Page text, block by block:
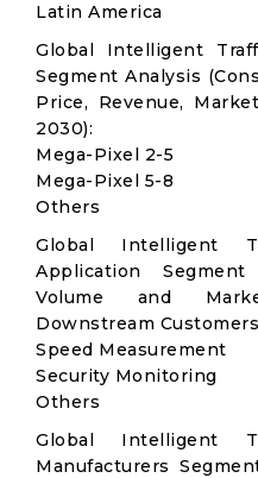
Latin America
Global Intelligent
Segment Analysis
Price, Revenue,
2030):
Mega-Pixel 2-5
Mega-Pixel 5-8
Others
Global Intelligent
Application
Volume and
Downstream
Speed Measurement
Security Monitoring
Others
Global Intelligent
Manufacturers